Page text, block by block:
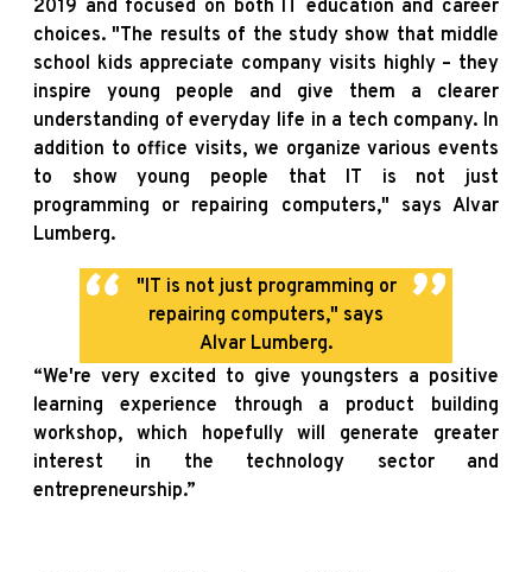
2019 and focused on both IT education and career
choices. "The results of the study show that middle
school kids appreciate company visits highly – they
inspire young people and give them a clearer
understanding of everyday life in a tech company. In
addition to office visits, we organize various events
to show young people that IT is not just
programming or repairing computers," says Alvar
Lumberg.
"IT is not just programming or
repairing computers," says
Alvar Lumberg.
“We're very excited to give youngsters a positive
learning experience through a product building
workshop, which hopefully will generate greater
interest in the technology sector and
entrepreneurship.”